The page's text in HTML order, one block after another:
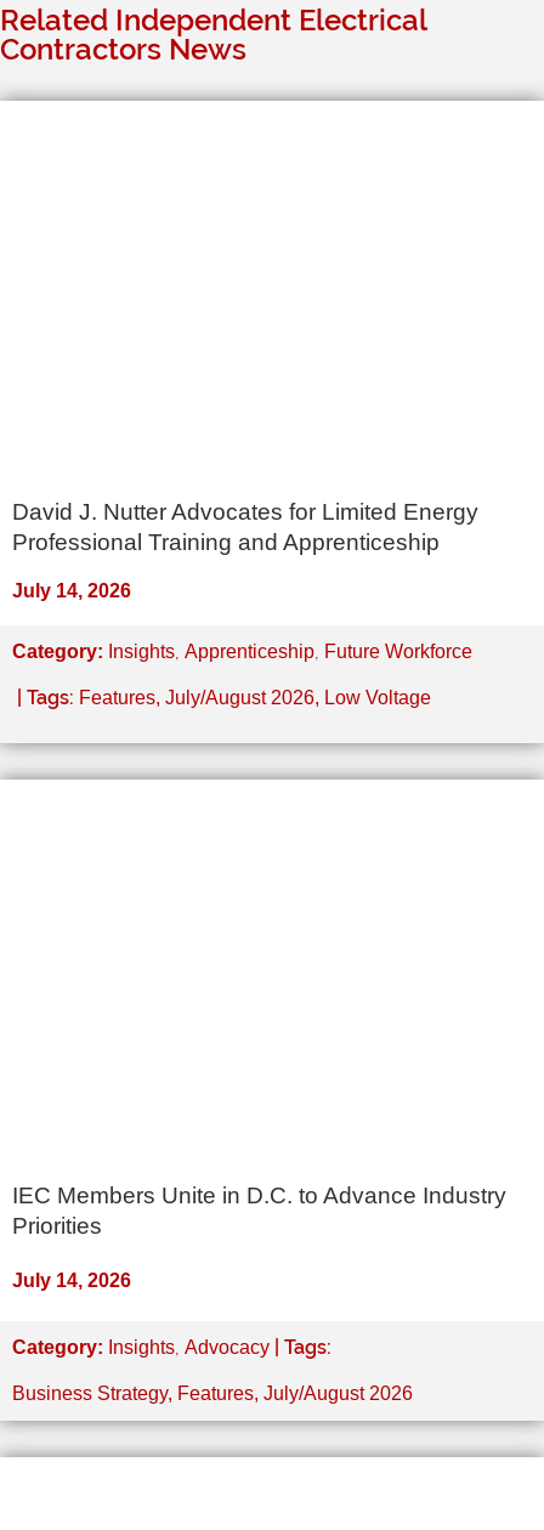
Related Independent Electrical
Contractors News
David J. Nutter Advocates for Limited Energy
Professional Training and Apprenticeship
July 14, 2026
Category: Insights, Apprenticeship, Future Workforce
| Tags: Features, July/August 2026, Low Voltage
IEC Members Unite in D.C. to Advance Industry
Priorities
July 14, 2026
Category: Insights, Advocacy | Tags:
Business Strategy, Features, July/August 2026